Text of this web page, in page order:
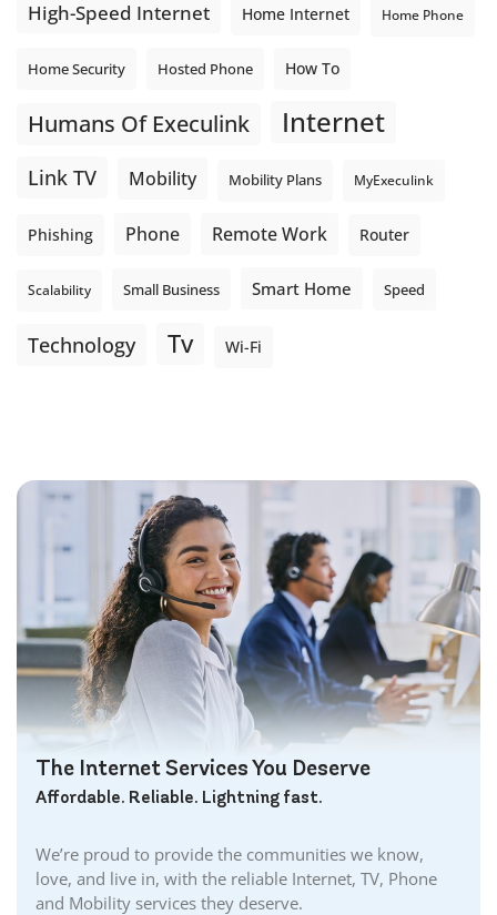
High-Speed Internet Home Internet Home Phone
Home Security Hosted Phone How To
Humans Of Execulink Internet
Link TV Mobility Mobility Plans MyExeculink
Phishing Phone Remote Work Router
Scalability Small Business Smart Home Speed
Technology Tv Wi-Fi
The Internet Services You Deserve
Affordable. Reliable. Lightning fast.
We’re proud to provide the communities we know,
love, and live in, with the reliable Internet, TV, Phone
and Mobility services they deserve.